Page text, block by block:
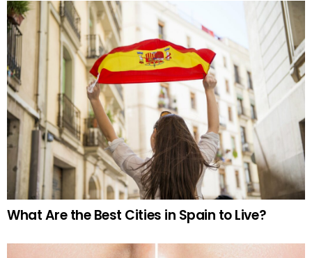
What Are the Best Cities in Spain to Live?